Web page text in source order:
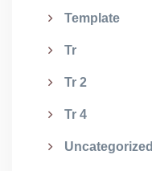
Template
Tr
Tr 2
Tr 4
Uncategorized